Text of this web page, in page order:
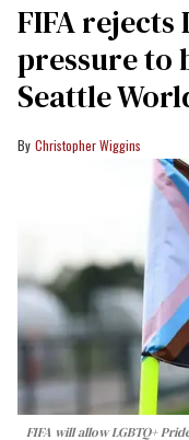
FIFA
pressure to
Seattle
Christopher Wiggins
FIFA will allow LGBTQ+